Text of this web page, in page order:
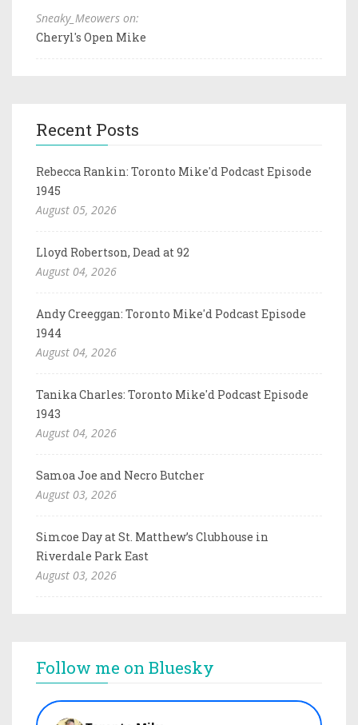
Sneaky_Meowers on:
Cheryl's Open Mike
Recent Posts
Rebecca Rankin: Toronto Mike'd Podcast Episode
1945
August 05, 2026
Lloyd Robertson, Dead at 92
August 04, 2026
Andy Creeggan: Toronto Mike'd Podcast Episode
1944
August 04, 2026
Tanika Charles: Toronto Mike'd Podcast Episode
1943
August 04, 2026
Samoa Joe and Necro Butcher
August 03, 2026
Simcoe Day at St. Matthew’s Clubhouse in
Riverdale Park East
August 03, 2026
Follow me on Bluesky